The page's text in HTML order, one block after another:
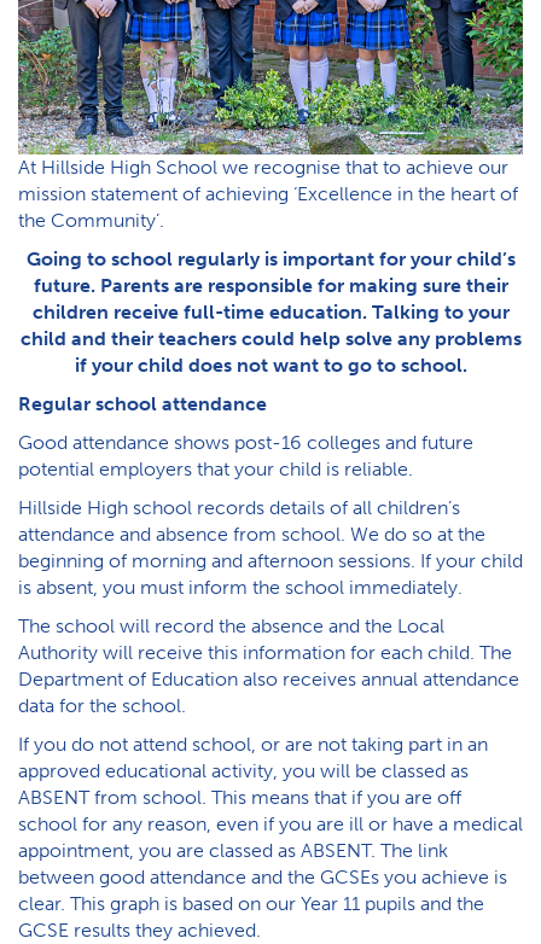
At Hillside High School we recognise that to achieve our
mission statement of achieving ‘Excellence in the heart of
the Community’.
Going to school regularly is important for your child’s
future. Parents are responsible for making sure their
children receive full-time education. Talking to your
child and their teachers could help solve any problems
if your child does not want to go to school.
Regular school attendance
Good attendance shows post-16 colleges and future
potential employers that your child is reliable.
Hillside High school records details of all children’s
attendance and absence from school. We do so at the
beginning of morning and afternoon sessions. If your child
is absent, you must inform the school immediately.
The school will record the absence and the Local
Authority will receive this information for each child. The
Department of Education also receives annual attendance
data for the school.
If you do not attend school, or are not taking part in an
approved educational activity, you will be classed as
ABSENT from school. This means that if you are off
school for any reason, even if you are ill or have a medical
appointment, you are classed as ABSENT. The link
between good attendance and the GCSEs you achieve is
clear. This graph is based on our Year 11 pupils and the
GCSE results they achieved.